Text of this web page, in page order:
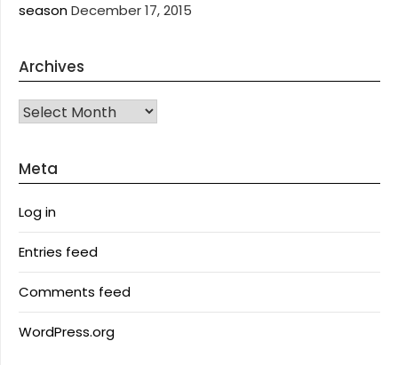
seasonDecember 17, 2015
Archives
Archives
Meta
Log in
Entries feed
Comments feed
WordPress.org